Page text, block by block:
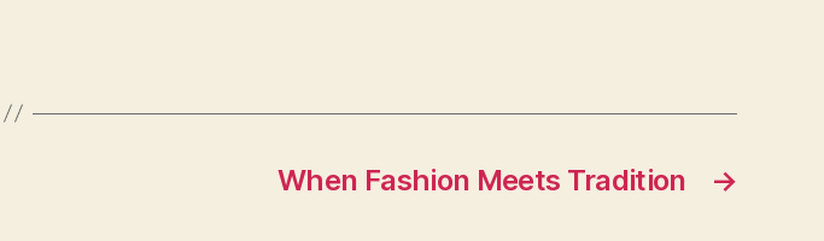
→
When Fashion Meets Tradition